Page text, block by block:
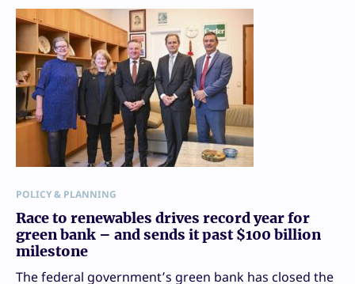
POLICY & PLANNING
Race to renewables drives record year for
green bank – and sends it past $100 billion
milestone
The federal government’s green bank has closed the